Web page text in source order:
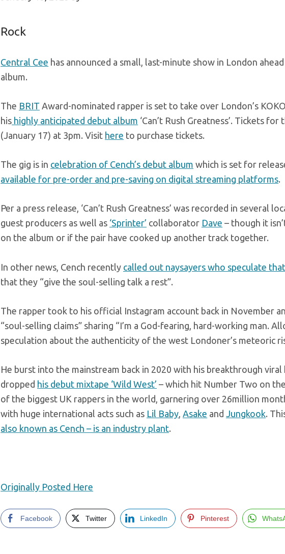
Rock
Central Cee has announced a small, last-minute show in London
album.
The BRIT Award-nominated rapper is set to take over London’s
his highly anticipated debut album ‘Can’t Rush Greatness’. Tickets
(January 17) at 3pm. Visit here to purchase tickets.
The gig is in celebration of Cench’s debut album which is set for
available for pre-order and pre-saving on digital streaming platforms.
Per a press release, ‘Can’t Rush Greatness’ was recorded in several
guest producers as well as ‘Sprinter’ collaborator Dave – though it
on the album or if the pair have cooked up another track together.
In other news, Cench recently called out naysayers who speculate
that they “give the soul-selling talk a rest”.
The rapper took to his official Instagram account back in November
“soul-selling claims” sharing “I’m a God-fearing, hard-working man.
speculation about the authenticity of the west Londoner’s meteoric
He burst into the mainstream back in 2020 with his breakthrough viral
dropped his debut mixtape ‘Wild West’ – which hit Number Two on
of the biggest UK rappers in the world, garnering over 26million
with huge international acts such as Lil Baby, Asake and Jungkook.
also known as Cench – is an industry plant.
Originally Posted Here
Facebook Twitter LinkedIn Pinterest